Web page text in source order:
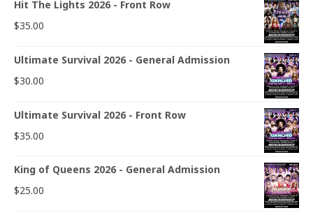
Hit The Lights 2026 - Front Row
$35.00
Ultimate Survival 2026 - General Admission
$30.00
Ultimate Survival 2026 - Front Row
$35.00
King of Queens 2026 - General Admission
$25.00